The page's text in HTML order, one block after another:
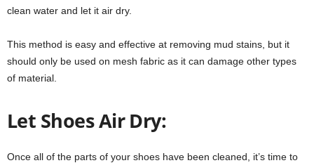
clean water and let it air dry.
This method is easy and effective at removing mud stains, but it
should only be used on mesh fabric as it can damage other types
of material.
Let Shoes Air Dry:
Once all of the parts of your shoes have been cleaned, it’s time to